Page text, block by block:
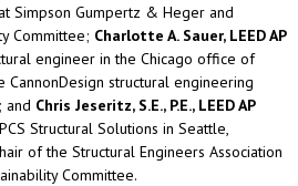
Simpson Gumpertz & Heger and
Committee; Charlotte A. Sauer, LEED AP
engineer in the Chicago office of
CannonDesign structural engineering
and Chris Jeseritz, S.E., P.E., LEED AP
Structural Solutions in Seattle,
of the Structural Engineers Association
Committee.